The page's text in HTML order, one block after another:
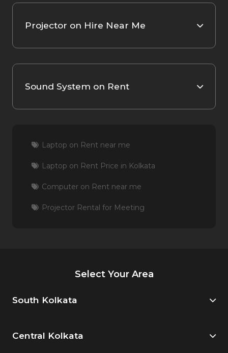
Projector on Hire Near Me
Sound System on Rent
Laptop on Rent near me
Laptop on Rent Price in Kolkata
Computer on Rent near me
Projector Rental for Meeting
Select Your Area
South Kolkata
Central Kolkata